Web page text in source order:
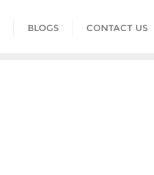
BLOGS CONTACT US